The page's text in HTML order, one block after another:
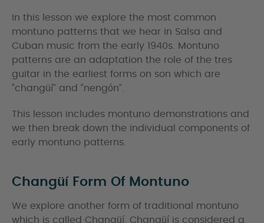
In this lesson we explore the most common
montuno patterns that we hear in Salsa and
Cuban music from the early 1940s. Montuno
patterns are an adaptation the role of the tres
guitar in the earliest forms on son which are
“changüí” and “nengón”.
This lesson includes montuno demonstrations and
we then break down the individual components of
early montuno patterns.
Changüí Form Of Montuno
We explore another form of traditional montuno
which is called Changüí. Changüí is considered a